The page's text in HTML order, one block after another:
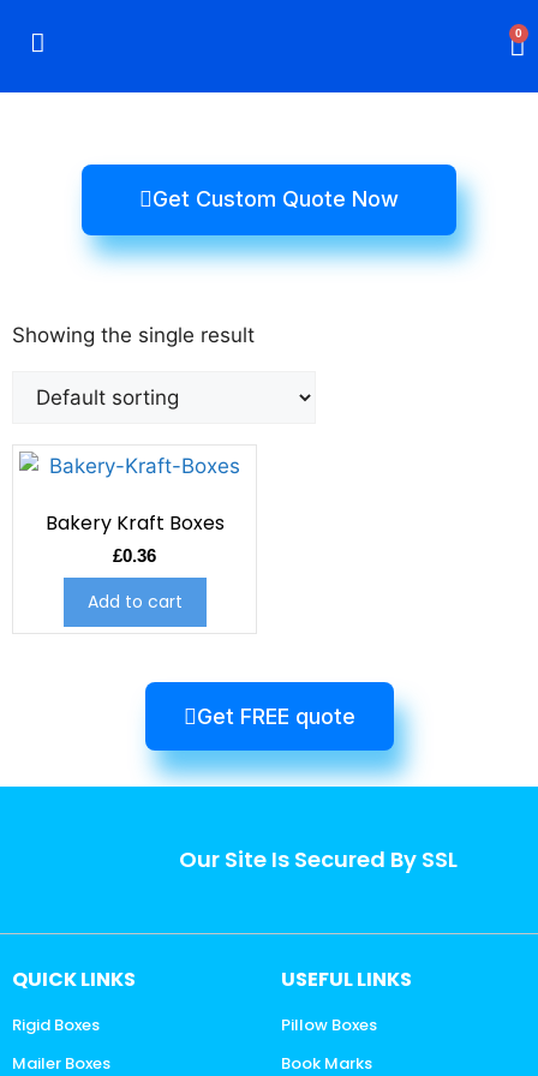
0
Get Custom Quote Now
Showing the single result
Bakery Kraft Boxes
£0.36
Add to cart
Get FREE quote
Our Site Is Secured By SSL
QUICK LINKS
Rigid Boxes
Mailer Boxes
USEFUL LINKS
Pillow Boxes
Book Marks